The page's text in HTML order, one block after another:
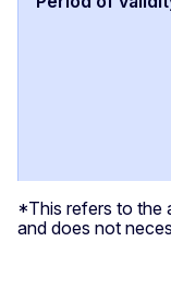
*This refers to the
and does not